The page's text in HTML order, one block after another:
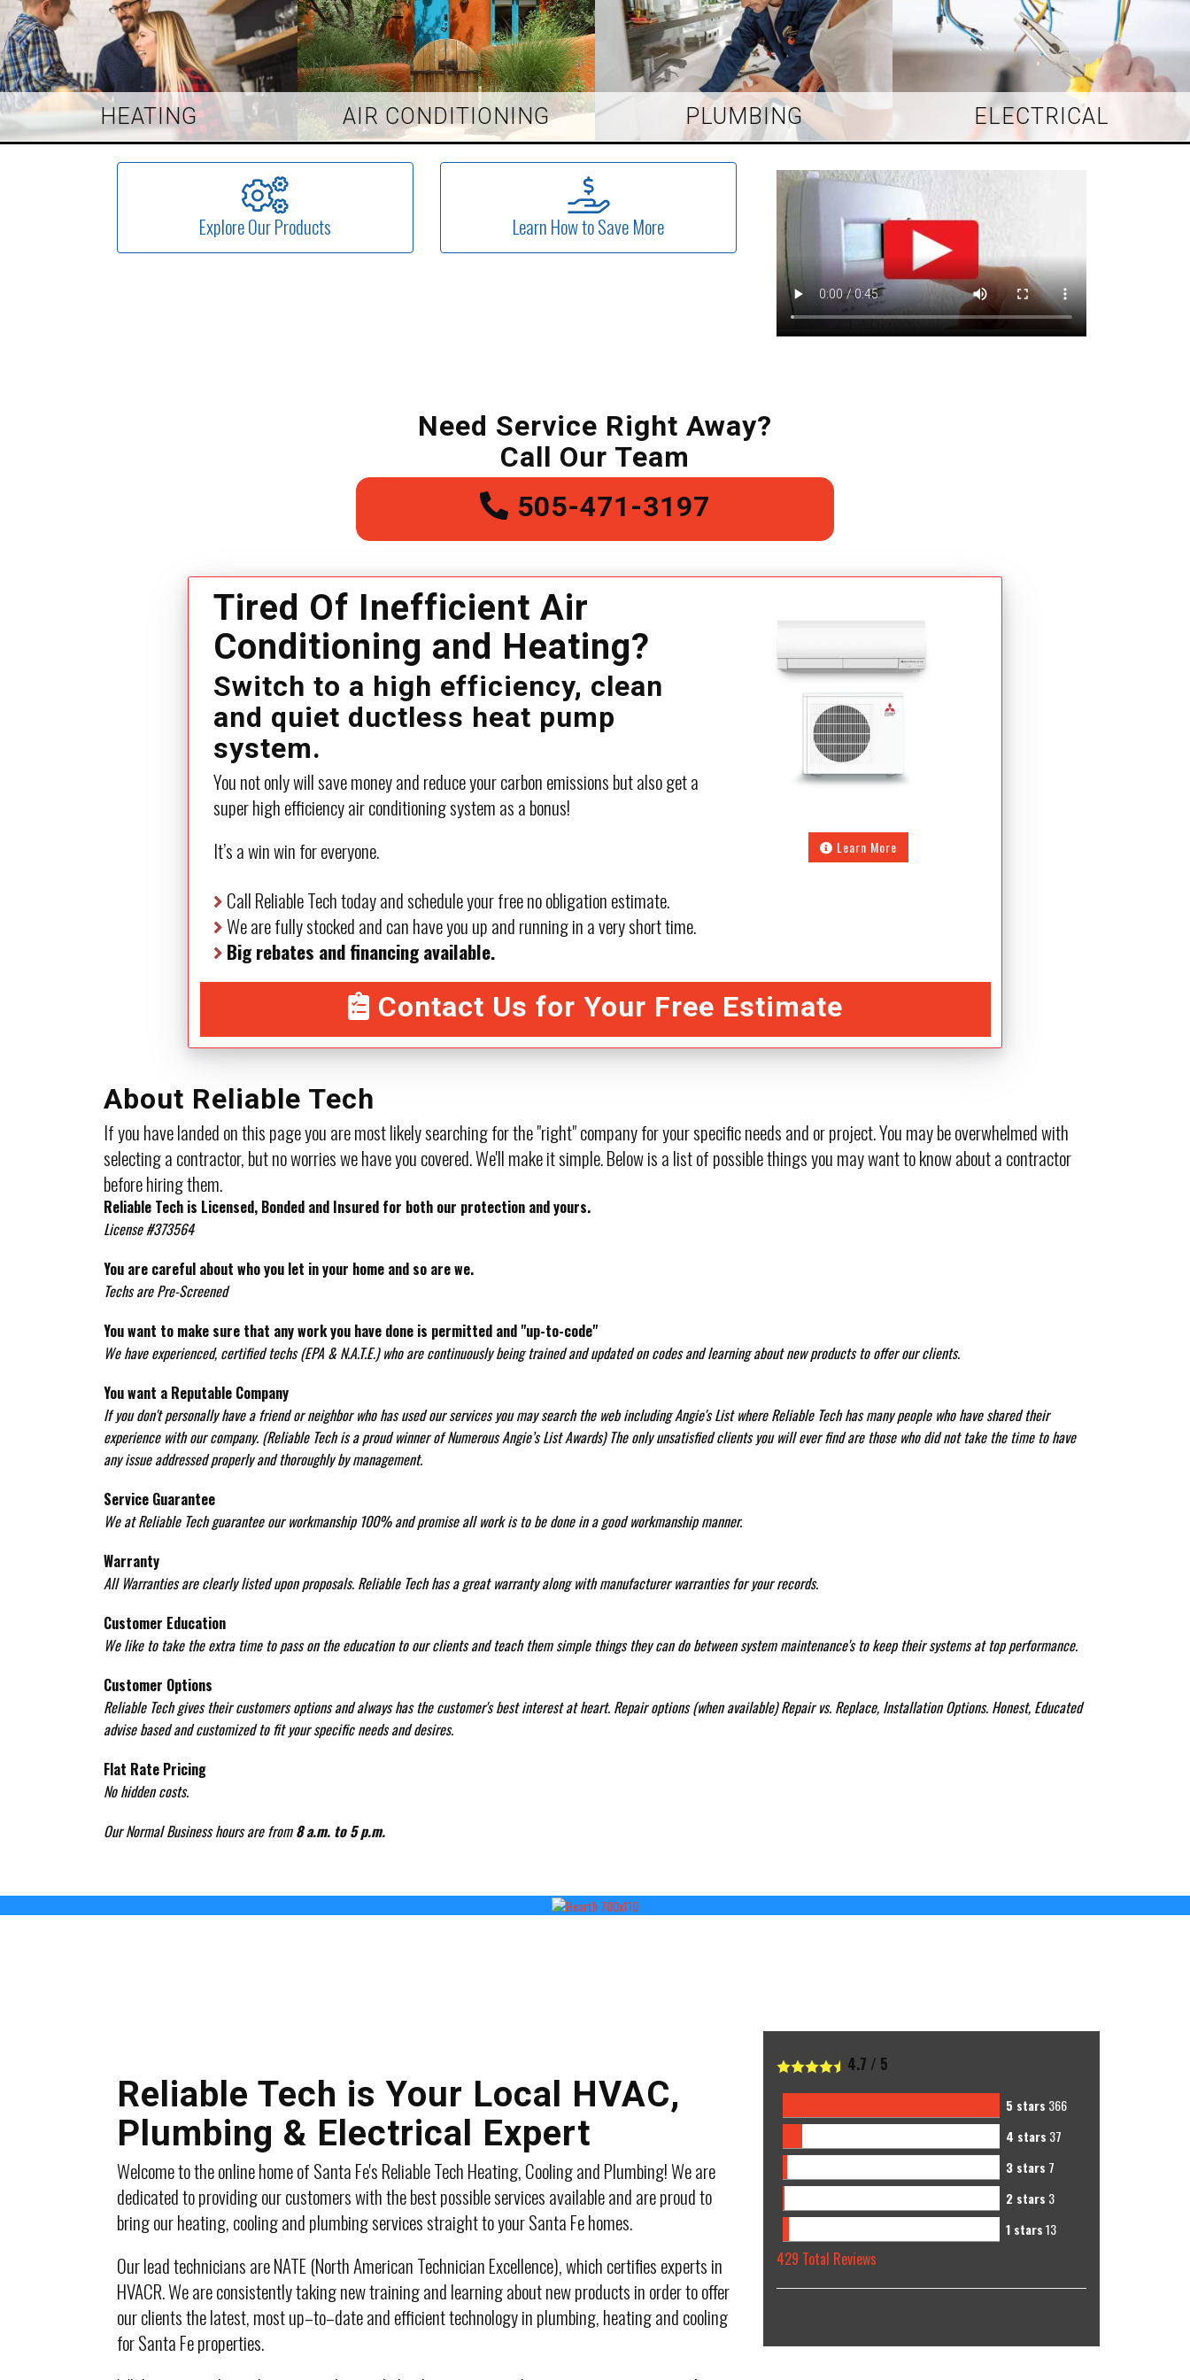
HEATING AIR CONDITIONING PLUMBING ELECTRICAL
Explore Our Products Learn How to Save More
Need Service Right Away?
Call Our Team
505-471-3197
Tired Of Inefficient Air
Conditioning and Heating?
Switch to a high efficiency, clean
and quiet ductless heat pump
system.
You not only will save money and reduce your carbon emissions but also get a
super high efficiency air conditioning system as a bonus!
It’s a win win for everyone.
Learn More
Call Reliable Tech today and schedule your free no obligation estimate.
We are fully stocked and can have you up and running in a very short time.
Big rebates and financing available.
Contact Us for Your Free Estimate
About Reliable Tech
If you have landed on this page you are most likely searching for the "right" company for your specific needs and or project. You may be overwhelmed with
selecting a contractor, but no worries we have you covered. We'll make it simple. Below is a list of possible things you may want to know about a contractor
before hiring them.
Reliable Tech is Licensed, Bonded and Insured for both our protection and yours.
License #373564
You are careful about who you let in your home and so are we.
Techs are Pre-Screened
You want to make sure that any work you have done is permitted and "up-to-code"
We have experienced, certified techs (EPA & N.A.T.E.) who are continuously being trained and updated on codes and learning about new products to offer our clients.
You want a Reputable Company
If you don't personally have a friend or neighbor who has used our services you may search the web including Angie's List where Reliable Tech has many people who have shared their
experience with our company. (Reliable Tech is a proud winner of Numerous Angie’s List Awards) The only unsatisfied clients you will ever find are those who did not take the time to have
any issue addressed properly and thoroughly by management.
Service Guarantee
We at Reliable Tech guarantee our workmanship 100% and promise all work is to be done in a good workmanship manner.
Warranty
All Warranties are clearly listed upon proposals. Reliable Tech has a great warranty along with manufacturer warranties for your records.
Customer Education
We like to take the extra time to pass on the education to our clients and teach them simple things they can do between system maintenance's to keep their systems at top performance.
Customer Options
Reliable Tech gives their customers options and always has the customer's best interest at heart. Repair options (when available) Repair vs. Replace, Installation Options. Honest, Educated
advise based and customized to fit your specific needs and desires.
Flat Rate Pricing
No hidden costs.
Our Normal Business hours are from8 a.m. to 5 p.m.
Reliable Tech is Your Local HVAC,
Plumbing & Electrical Expert
Welcome to the online home of Santa Fe's Reliable Tech Heating, Cooling and Plumbing! We are
dedicated to providing our customers with the best possible services available and are proud to
bring our heating, cooling and plumbing services straight to your Santa Fe homes.
Our lead technicians are NATE (North American Technician Excellence), which certifies experts in
HVACR. We are consistently taking new training and learning about new products in order to offer
our clients the latest, most up–to–date and efficient technology in plumbing, heating and cooling
for Santa Fe properties.
4.7 / 5
5 stars 366
4 stars 37
3 stars 7
2 stars 3
1 stars13
429 Total Reviews